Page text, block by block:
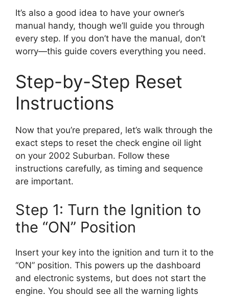
It’s also a good idea to have your owner’s
manual handy, though we’ll guide you through
every step. If you don’t have the manual, don’t
worry—this guide covers everything you need.
Step-by-Step Reset
Instructions
Now that you’re prepared, let’s walk through the
exact steps to reset the check engine oil light
on your 2002 Suburban. Follow these
instructions carefully, as timing and sequence
are important.
Step 1: Turn the Ignition to
the “ON” Position
Insert your key into the ignition and turn it to the
“ON” position. This powers up the dashboard
and electronic systems, but does not start the
engine. You should see all the warning lights